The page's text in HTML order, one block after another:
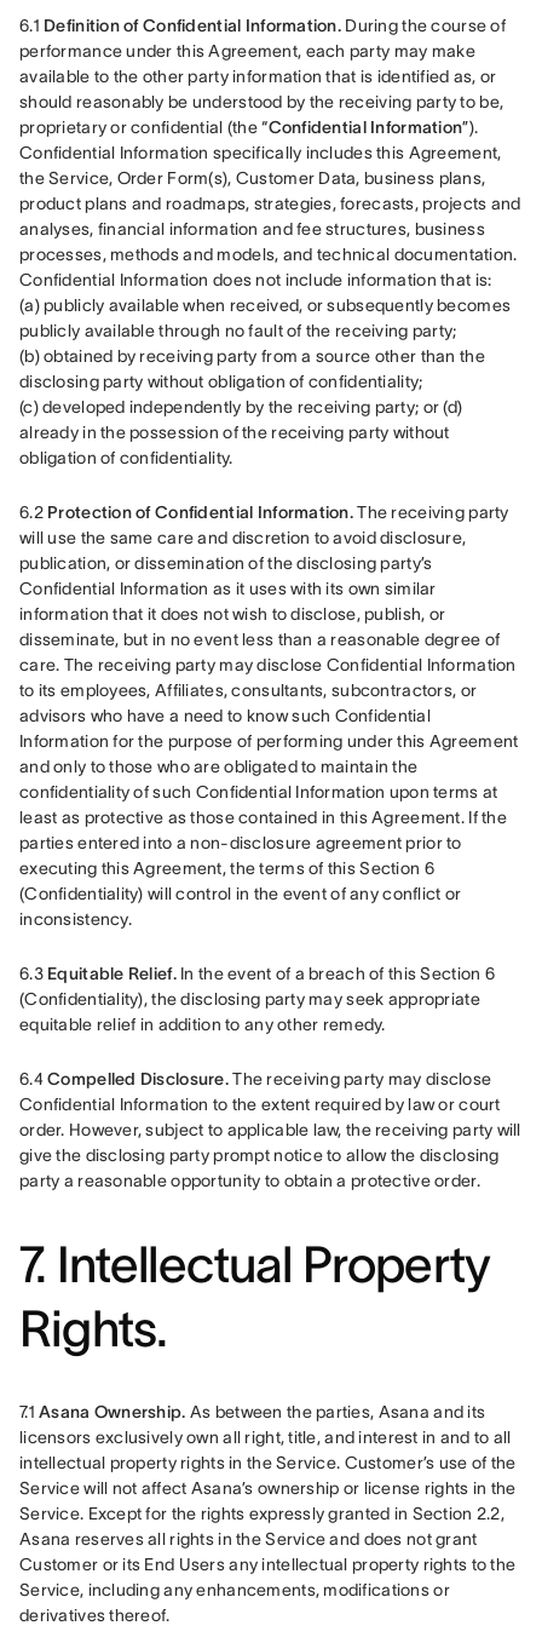
6.1 Definition of Confidential Information. During the course of
performance under this Agreement, each party may make
available to the other party information that is identified as, or
should reasonably be understood by the receiving party to be,
proprietary or confidential (the “Confidential Information”).
Confidential Information specifically includes this Agreement,
the Service, Order Form(s), Customer Data, business plans,
product plans and roadmaps, strategies, forecasts, projects and
analyses, financial information and fee structures, business
processes, methods and models, and technical documentation.
Confidential Information does not include information that is:
(a) publicly available when received, or subsequently becomes
publicly available through no fault of the receiving party;
(b) obtained by receiving party from a source other than the
disclosing party without obligation of confidentiality;
(c) developed independently by the receiving party; or (d)
already in the possession of the receiving party without
obligation of confidentiality.
6.2 Protection of Confidential Information. The receiving party
will use the same care and discretion to avoid disclosure,
publication, or dissemination of the disclosing party’s
Confidential Information as it uses with its own similar
information that it does not wish to disclose, publish, or
disseminate, but in no event less than a reasonable degree of
care. The receiving party may disclose Confidential Information
to its employees, Affiliates, consultants, subcontractors, or
advisors who have a need to know such Confidential
Information for the purpose of performing under this Agreement
and only to those who are obligated to maintain the
confidentiality of such Confidential Information upon terms at
least as protective as those contained in this Agreement. If the
parties entered into a non-disclosure agreement prior to
executing this Agreement, the terms of this Section 6
(Confidentiality) will control in the event of any conflict or
inconsistency.
6.3 Equitable Relief. In the event of a breach of this Section 6
(Confidentiality), the disclosing party may seek appropriate
equitable relief in addition to any other remedy.
6.4 Compelled Disclosure. The receiving party may disclose
Confidential Information to the extent required by law or court
order. However, subject to applicable law, the receiving party will
give the disclosing party prompt notice to allow the disclosing
party a reasonable opportunity to obtain a protective order.
7. Intellectual Property
Rights.
7.1 Asana Ownership. As between the parties, Asana and its
licensors exclusively own all right, title, and interest in and to all
intellectual property rights in the Service. Customer’s use of the
Service will not affect Asana’s ownership or license rights in the
Service. Except for the rights expressly granted in Section 2.2,
Asana reserves all rights in the Service and does not grant
Customer or its End Users any intellectual property rights to the
Service, including any enhancements, modifications or
derivatives thereof.